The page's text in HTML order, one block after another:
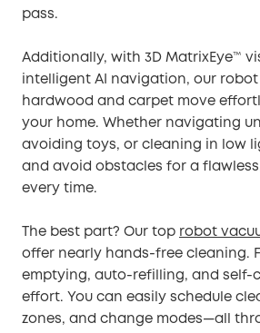
pass.
Additionally, with 3D MatrixEye™
intelligent AI navigation, our
hardwood and carpet move
your home. Whether navigating
avoiding toys, or cleaning in low
and avoid obstacles for a
every time.
The best part? Our top robot
offer nearly hands-free cleaning.
emptying, auto-refilling, and self-
effort. You can easily schedule
zones, and change modes—all